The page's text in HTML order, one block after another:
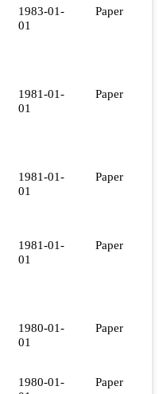
1983-01-
01
Paper
1981-01-
01
Paper
1981-01-
01
Paper
1981-01-
01
Paper
1980-01-
01
Paper
1980-01-
Paper